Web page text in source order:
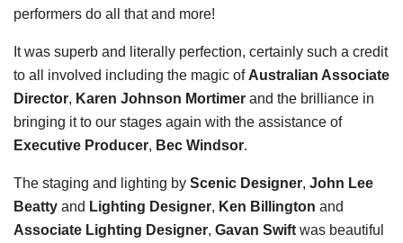
performers do all that and more!
It was superb and literally perfection, certainly such a credit
to all involved including the magic of Australian Associate
Director, Karen Johnson Mortimer and the brilliance in
bringing it to our stages again with the assistance of
Executive Producer, Bec Windsor.
The staging and lighting by Scenic Designer, John Lee
Beatty and Lighting Designer, Ken Billington and
Associate Lighting Designer, Gavan Swift was beautiful